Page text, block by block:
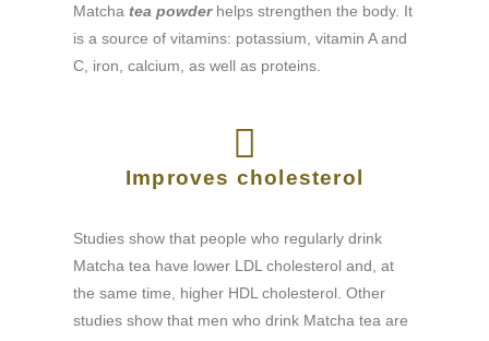
Matcha tea powder helps strengthen the body. It
is a source of vitamins: potassium, vitamin A and
C, iron, calcium, as well as proteins.
Improves cholesterol
Studies show that people who regularly drink
Matcha tea have lower LDL cholesterol and, at
the same time, higher HDL cholesterol. Other
studies show that men who drink Matcha tea are